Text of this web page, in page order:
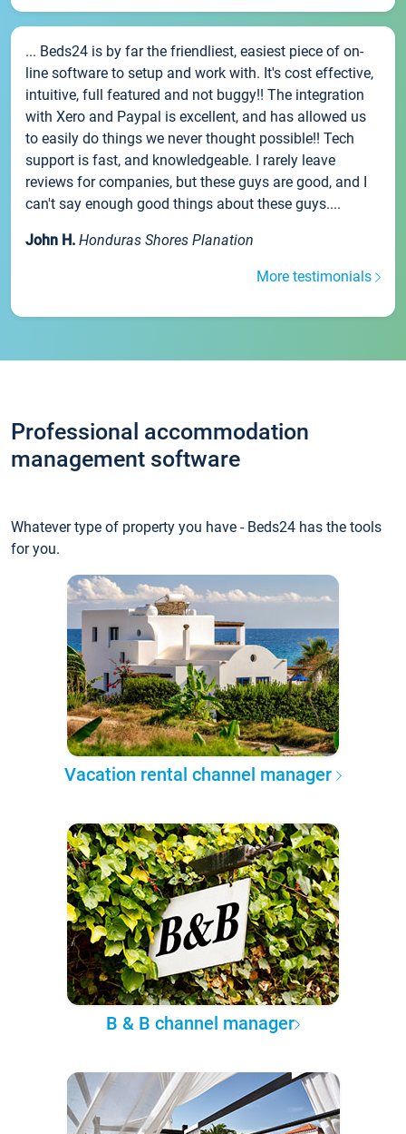
... Beds24 is by far the friendliest, easiest piece of on-
line software to setup and work with. It's cost effective,
intuitive, full featured and not buggy!! The integration
with Xero and Paypal is excellent, and has allowed us
to easily do things we never thought possible!! Tech
support is fast, and knowledgeable. I rarely leave
reviews for companies, but these guys are good, and I
can't say enough good things about these guys....
John H. Honduras Shores Planation
More testimonials
Professional accommodation
management software
Whatever type of property you have - Beds24 has the tools
for you.
Vacation rental channel manager
B & B channel manager